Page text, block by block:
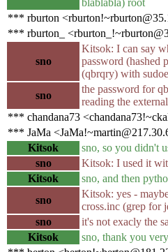
*** rburton
*** rburton_
sno
Kitsok: I can say
password (hashed
(qbrqry) with
sno
the password for
reading the
*** chandana73
*** JaMa
Kitsok
sno, so you didn't
sno
Kitsok: I used it
Kitsok
sno, and then
sno
Kitsok: yes -
cross.inc (grep for
sno
it's not exacly the
Kitsok
sno, thank you